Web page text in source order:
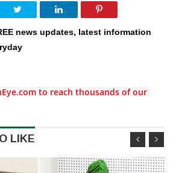
news updates, latest information
to reach thousands of our
LIKE